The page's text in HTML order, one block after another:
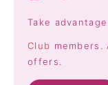
Take
Club
offers.